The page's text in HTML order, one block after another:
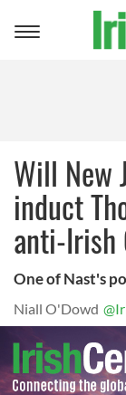
Toggle
Will New
induct
anti-Irish
One of Nast's
Niall O'Dowd